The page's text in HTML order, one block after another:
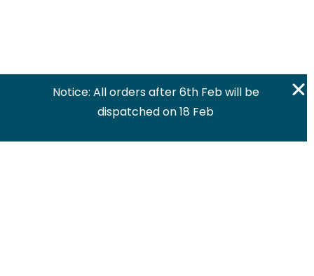
Notice: All orders after 6th Feb will be
dispatched on 18 Feb